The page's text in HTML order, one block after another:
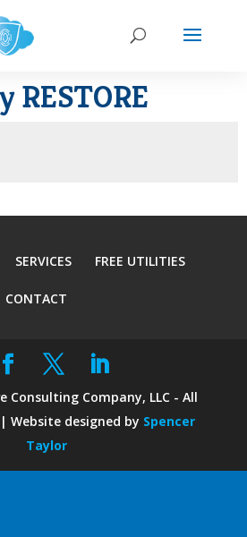
RESTORE
SERVICES FREE UTILITIES
CONTACT
Consulting Company, LLC - All
Website designed by Spencer
Taylor